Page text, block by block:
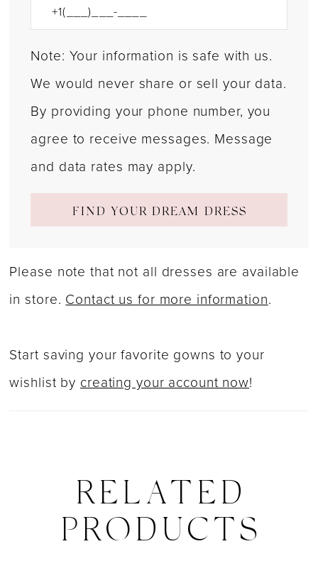
Note: Your information is safe with us.
We would never share or sell your data.
By providing your phone number, you
agree to receive messages. Message
and data rates may apply.
FIND YOUR DREAM DRESS
Please note that not all dresses are available
in store.Contact us for more information.
Start saving your favorite gowns to your
wishlist bycreating your account now!
RELATED
PRODUCTS